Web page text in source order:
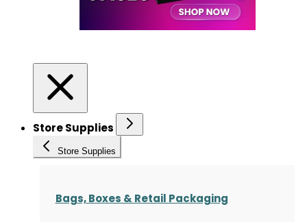
Store Supplies
Store Supplies
Bags, Boxes & Retail Packaging